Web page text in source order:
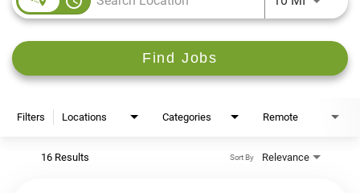
Find Jobs
Filters Locations Categories Remote
16 Results Relevance
Sort By